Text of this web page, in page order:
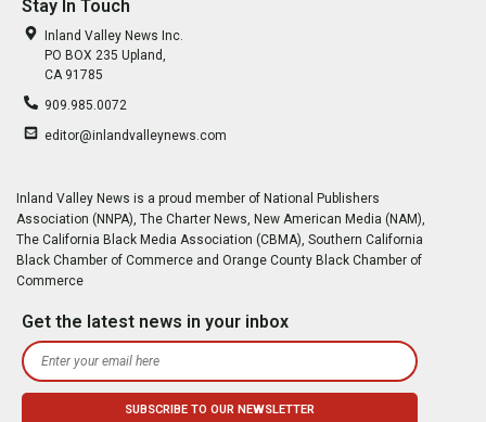
Stay In Touch
Inland Valley News Inc.
PO BOX 235 Upland,
CA 91785
909.985.0072
editor@inlandvalleynews.com
Inland Valley News is a proud member of National Publishers
Association (NNPA), The Charter News, New American Media (NAM),
The California Black Media Association (CBMA), Southern California
Black Chamber of Commerce and Orange County Black Chamber of
Commerce
Get the latest news in your inbox